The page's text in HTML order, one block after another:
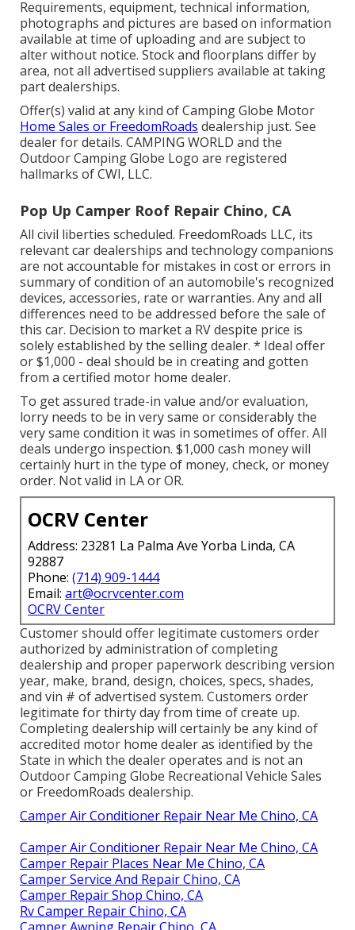
Requirements, equipment, technical information,
photographs and pictures are based on information
available at time of uploading and are subject to
alter without notice. Stock and floorplans differ by
area, not all advertised suppliers available at taking
part dealerships.
Offer(s) valid at any kind of Camping Globe Motor
Home Sales or FreedomRoads dealership just. See
dealer for details. CAMPING WORLD and the
Outdoor Camping Globe Logo are registered
hallmarks of CWI, LLC.
Pop Up Camper Roof Repair Chino, CA
All civil liberties scheduled. FreedomRoads LLC, its
relevant car dealerships and technology companions
are not accountable for mistakes in cost or errors in
summary of condition of an automobile's recognized
devices, accessories, rate or warranties. Any and all
differences need to be addressed before the sale of
this car. Decision to market a RV despite price is
solely established by the selling dealer. * Ideal offer
or $1,000 - deal should be in creating and gotten
from a certified motor home dealer.
To get assured trade-in value and/or evaluation,
lorry needs to be in very same or considerably the
very same condition it was in sometimes of offer. All
deals undergo inspection. $1,000 cash money will
certainly hurt in the type of money, check, or money
order. Not valid in LA or OR.
OCRV Center
Address: 23281 La Palma Ave Yorba Linda, CA
92887
Phone: (714) 909-1444
Email: art@ocrvcenter.com
OCRV Center
Customer should offer legitimate customers order
authorized by administration of completing
dealership and proper paperwork describing version
year, make, brand, design, choices, specs, shades,
and vin # of advertised system. Customers order
legitimate for thirty day from time of create up.
Completing dealership will certainly be any kind of
accredited motor home dealer as identified by the
State in which the dealer operates and is not an
Outdoor Camping Globe Recreational Vehicle Sales
or FreedomRoads dealership.
Camper Air Conditioner Repair Near Me Chino, CA
Camper Air Conditioner Repair Near Me Chino, CA
Camper Repair Places Near Me Chino, CA
Camper Service And Repair Chino, CA
Camper Repair Shop Chino, CA
Rv Camper Repair Chino, CA